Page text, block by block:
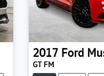
2017 Ford
GT FM